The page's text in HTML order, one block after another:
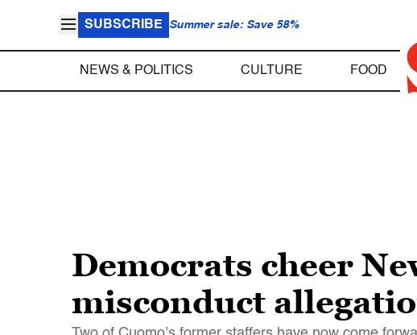
SUBSCRIBE Summer sale: Save 58%
NEWS & POLITICS CULTURE FOOD
Democrats cheer
misconduct